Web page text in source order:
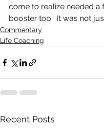
come to realize needed a
booster too.  It was not
Commentary
Life Coaching
Recent Posts